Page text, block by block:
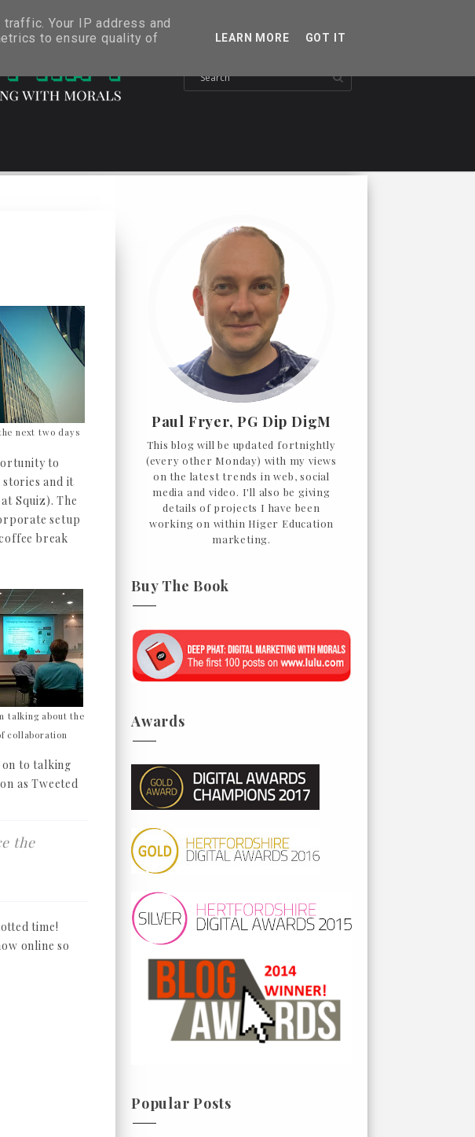
next two days
to
and it
Squiz). The
setup
break
talking about the
collaboration
to talking
as Tweeted
the
time!
online so
Paul Fryer, PG Dip DigM
This blog will be updated fortnightly
(every other Monday) with my views
on the latest trends in web, social
media and video. I'll also be giving
details of projects I have been
working on within Higer Education
marketing.
Buy The Book
Awards
Popular Posts
Your IP address and
to ensure quality of
LEARN MORE GOT IT